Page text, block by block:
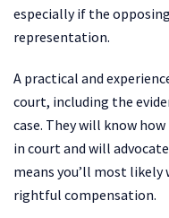
especially if the
representation.
A practical and
court, including the
case. They will know
in court and will
means you’ll most likely
rightful compensation.